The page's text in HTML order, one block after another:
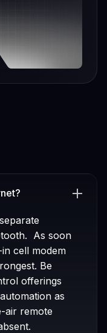
As soon
cell modem
Be
offerings
as
air remote